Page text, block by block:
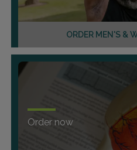
ORDER MEN'S &
Order now